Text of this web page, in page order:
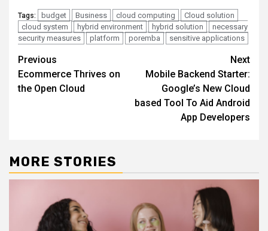
Tags: budget Business cloud computing
Cloud solution
cloud system
hybrid environment hybrid solution
necessary
security measures
platform poremba sensitive applications
Continue
Reading
Previous
Ecommerce Thrives on
the Open Cloud
Next
Mobile Backend Starter:
Google’s New Cloud
based Tool To Aid Android
App Developers
MORE STORIES